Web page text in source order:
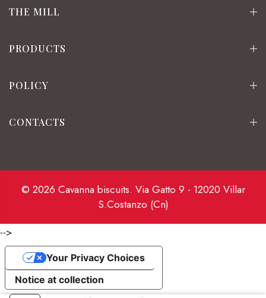
THE MILL
PRODUCTS
POLICY
CONTACTS
© 2026 Cavanna biscuits. Via Gatto 9 - 12020 Villar
S.Costanzo (Cn)
-->
Notice at collection
Your Privacy Choices